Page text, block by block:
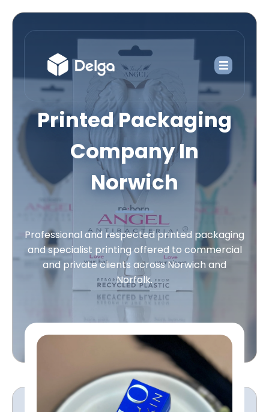
Printed Packaging
Company In
Norwich
Professional and respected printed packaging
and specialist printing offered to commercial
and private clients across Norwich and
Norfolk.